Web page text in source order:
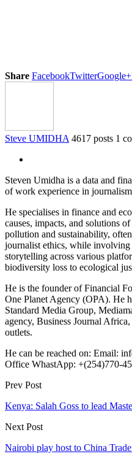
Share FacebookTwitterGoogle+
Steve UMIDHA 4617 posts 1
Steven Umidha is a data and
of work experience in
He specialises in finance and
causes, impacts, and solutions
pollution and sustainability,
journalist ethics, while
storytelling across various
biodiversity loss to ecological
He is the founder of Financial
One Planet Agency (OPA). He
Standard Media Group,
agency, Business Journal
outlets.
He can be reached on: Email:
Office WhastApp: +(254)770-
Prev Post
Kenya: Salah Goss to lead
Next Post
Nairobi play host to China